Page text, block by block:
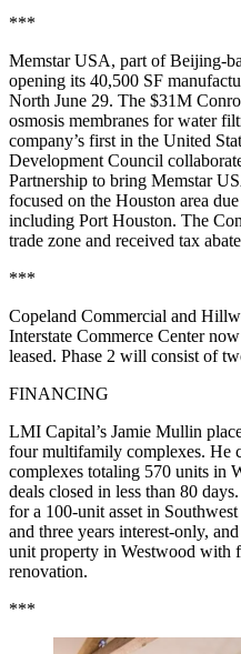
***
Memstar USA, part of Beijing-
opening its 40,500 SF
North June 29. The $31M
osmosis membranes for water
company’s first in the United
Development Council
Partnership to bring Memstar
focused on the Houston area
including Port Houston. The
trade zone and received tax
***
Copeland Commercial and
Interstate Commerce Center
leased. Phase 2 will consist of
FINANCING
LMI Capital’s Jamie Mullin
four multifamily complexes. He
complexes totaling 570 units in
deals closed in less than 80
for a 100-unit asset in
and three years interest-only,
unit property in Westwood with
renovation.
***